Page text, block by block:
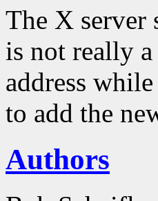
The X server
is not really
address
to add the
Authors